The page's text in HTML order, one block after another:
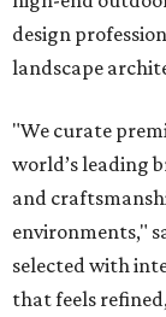
design
landscape
"We curate
world’s leading
and
environments,"
selected with
that feels